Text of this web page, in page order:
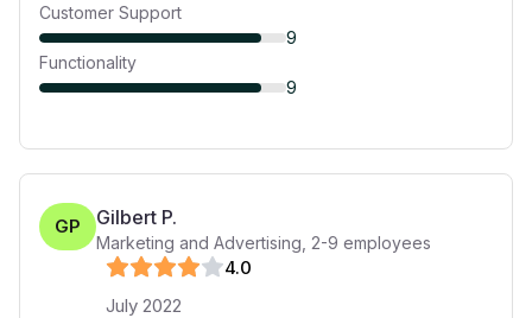
Customer Support
9
Functionality
9
GP Gilbert P.
Marketing and Advertising 2-9 employees
4.0
July 2022